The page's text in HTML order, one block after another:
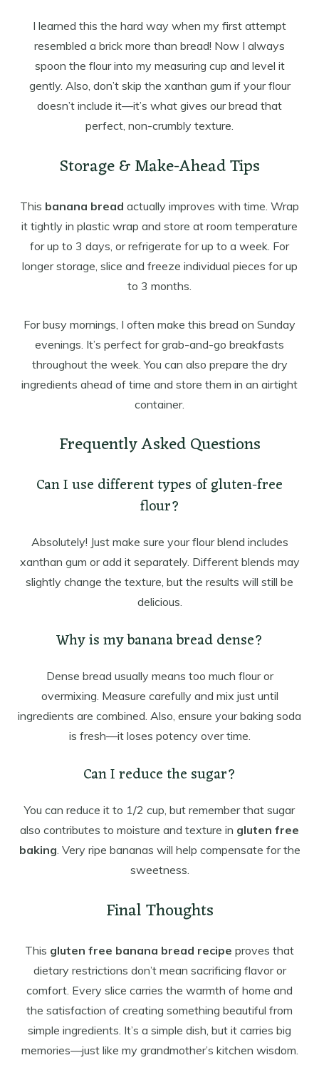
I learned this the hard way when my first attempt
resembled a brick more than bread! Now I always
spoon the flour into my measuring cup and level it
gently. Also, don’t skip the xanthan gum if your flour
doesn’t include it—it’s what gives our bread that
perfect, non-crumbly texture.
Storage & Make-Ahead Tips
This banana bread actually improves with time. Wrap
it tightly in plastic wrap and store at room temperature
for up to 3 days, or refrigerate for up to a week. For
longer storage, slice and freeze individual pieces for up
to 3 months.
For busy mornings, I often make this bread on Sunday
evenings. It’s perfect for grab-and-go breakfasts
throughout the week. You can also prepare the dry
ingredients ahead of time and store them in an airtight
container.
Frequently Asked Questions
Can I use different types of gluten-free
flour?
Absolutely! Just make sure your flour blend includes
xanthan gum or add it separately. Different blends may
slightly change the texture, but the results will still be
delicious.
Why is my banana bread dense?
Dense bread usually means too much flour or
overmixing. Measure carefully and mix just until
ingredients are combined. Also, ensure your baking soda
is fresh—it loses potency over time.
Can I reduce the sugar?
You can reduce it to 1/2 cup, but remember that sugar
also contributes to moisture and texture in gluten free
baking. Very ripe bananas will help compensate for the
sweetness.
Final Thoughts
This gluten free banana bread recipe proves that
dietary restrictions don’t mean sacrificing flavor or
comfort. Every slice carries the warmth of home and
the satisfaction of creating something beautiful from
simple ingredients. It’s a simple dish, but it carries big
memories—just like my grandmother’s kitchen wisdom.